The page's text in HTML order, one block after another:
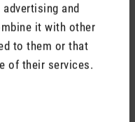
and
it with other
to them or that
of their services.
scent?
in our range of